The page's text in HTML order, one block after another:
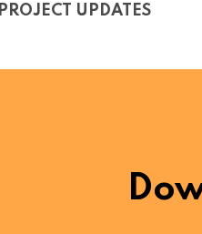
PROJECT UPDATES